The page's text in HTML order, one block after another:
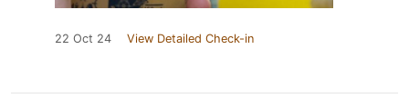
22 Oct 24 View Detailed Check-in